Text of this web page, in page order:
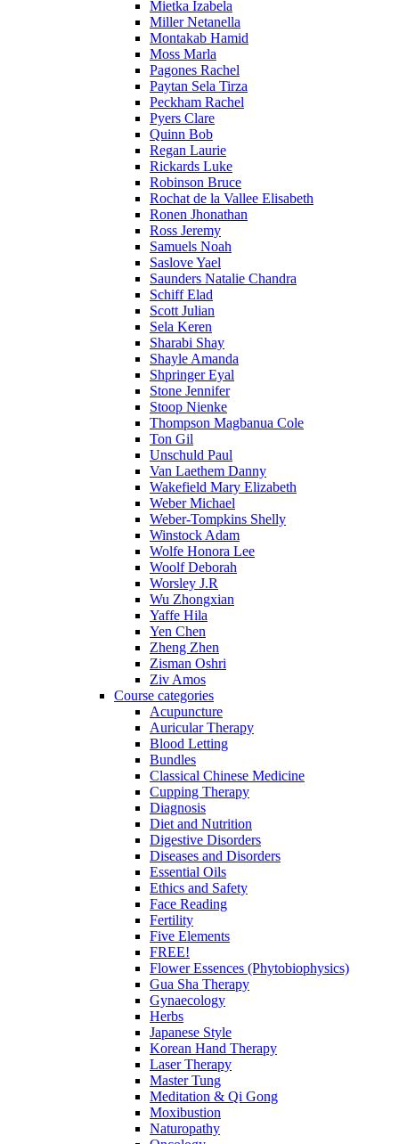
Mietka Izabela
Miller Netanella
Montakab Hamid
Moss Marla
Pagones Rachel
Paytan Sela Tirza
Peckham Rachel
Pyers Clare
Quinn Bob
Regan Laurie
Rickards Luke
Robinson Bruce
Rochat de la Vallee Elisabeth
Ronen Jhonathan
Ross Jeremy
Samuels Noah
Saslove Yael
Saunders Natalie Chandra
Schiff Elad
Scott Julian
Sela Keren
Sharabi Shay
Shayle Amanda
Shpringer Eyal
Stone Jennifer
Stoop Nienke
Thompson Magbanua Cole
Ton Gil
Unschuld Paul
Van Laethem Danny
Wakefield Mary Elizabeth
Weber Michael
Weber-Tompkins Shelly
Winstock Adam
Wolfe Honora Lee
Woolf Deborah
Worsley J.R
Wu Zhongxian
Yaffe Hila
Yen Chen
Zheng Zhen
Zisman Oshri
Ziv Amos
Course categories
Acupuncture
Auricular Therapy
Blood Letting
Bundles
Classical Chinese Medicine
Cupping Therapy
Diagnosis
Diet and Nutrition
Digestive Disorders
Diseases and Disorders
Essential Oils
Ethics and Safety
Face Reading
Fertility
Five Elements
FREE!
Flower Essences (Phytobiophysics)
Gua Sha Therapy
Gynaecology
Herbs
Japanese Style
Korean Hand Therapy
Laser Therapy
Master Tung
Meditation & Qi Gong
Moxibustion
Naturopathy